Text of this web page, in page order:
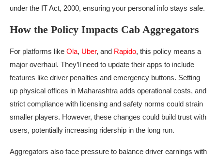
under the IT Act, 2000, ensuring your personal info stays safe.
How the Policy Impacts Cab Aggregators
For platforms like Ola, Uber, and Rapido, this policy means a
major overhaul. They’ll need to update their apps to include
features like driver penalties and emergency buttons. Setting
up physical offices in Maharashtra adds operational costs, and
strict compliance with licensing and safety norms could strain
smaller players. However, these changes could build trust with
users, potentially increasing ridership in the long run.
Aggregators also face pressure to balance driver earnings with